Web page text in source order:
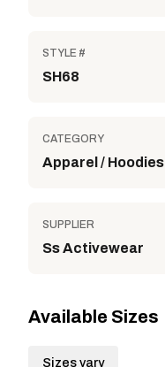
STYLE #
SH68
CATEGORY
Apparel / Hoodies
SUPPLIER
Ss Activewear
Available Sizes
Sizes vary